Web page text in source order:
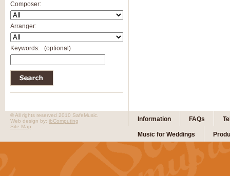
Composer:
Arranger:
Keywords: (optional)
Information FAQs
Music for Weddings
© All rights reserved 2010 SafeMusic.
Web design by: ibComputing
Site Map